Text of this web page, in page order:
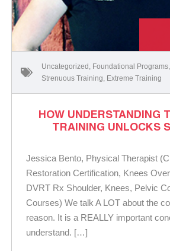
Uncategorized Foundational Programs
Strenuous Training Extreme Training
HOW UNDERSTANDING
TRAINING UNLOCKS
Jessica Bento, Physical Therapist
Restoration Certification, Knees
DVRT Rx Shoulder, Knees, Pelvic
Courses) We talk A LOT about the
reason. It is a REALLY important
understand. […]